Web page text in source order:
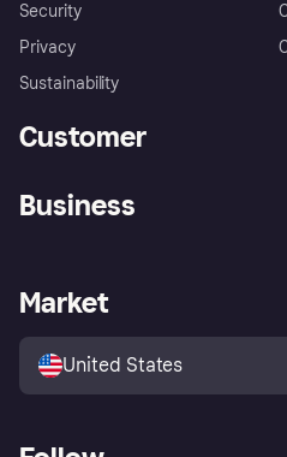
Security
Privacy
Sustainability
Customer
Store Directory
Business
Business log in
Market
United States